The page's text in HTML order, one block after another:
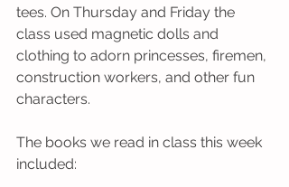
tees. On Thursday and Friday the
class used magnetic dolls and
clothing to adorn princesses, firemen,
construction workers, and other fun
characters.
The books we read in class this week
included: